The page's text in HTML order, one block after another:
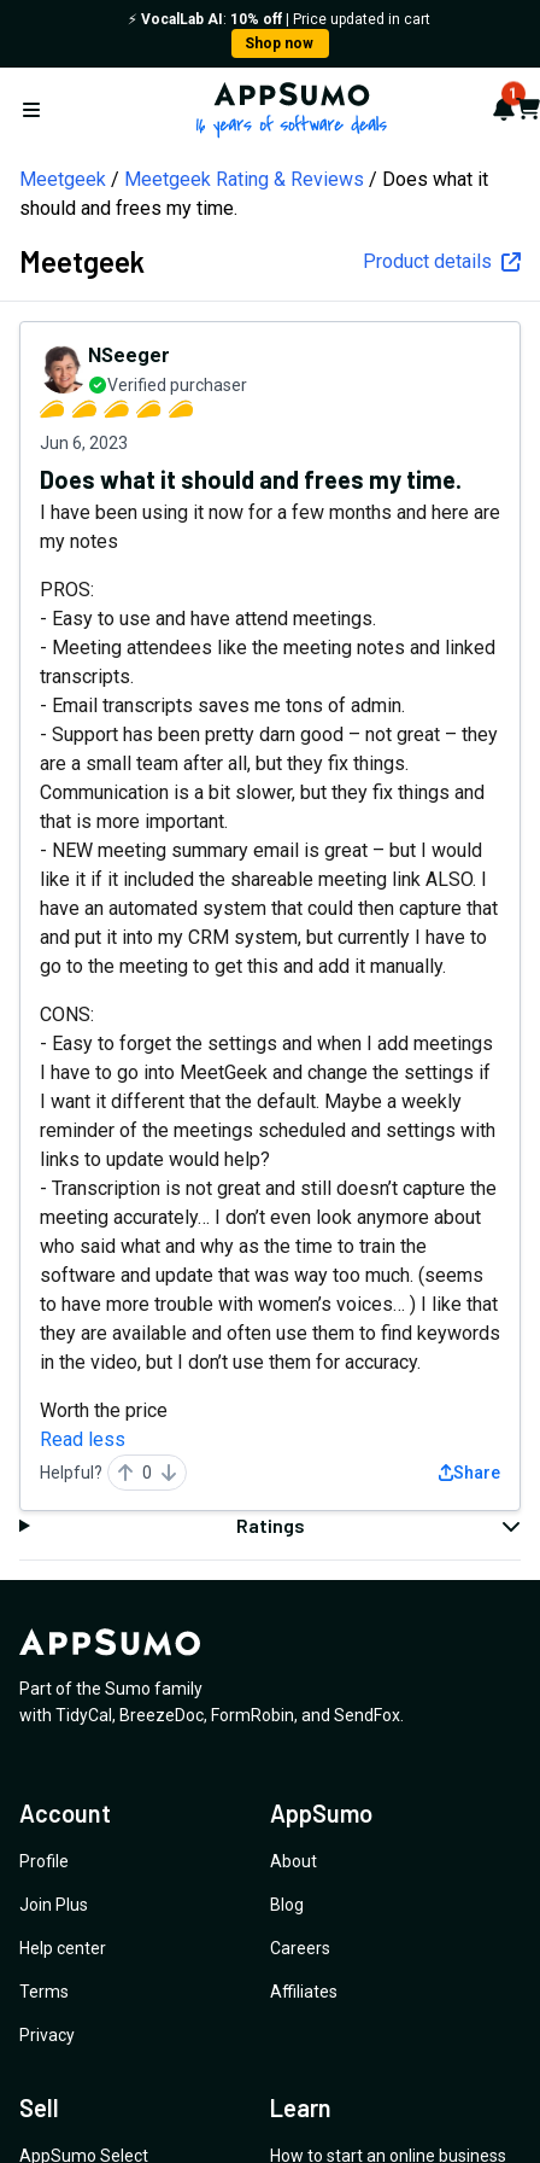
⚡️VocalLab AI : 10% off | Price updated in cart
Shop now
Open menu
AppSumo - 16 years of 1
Meetgeek Meetgeek Rating & Reviews
Does what it
should and frees my time.
Meetgeek Product details
NSeeger
Verified purchaser
Jun 6, 2023
Does what it should and frees my time.
I have been using it now for a few months and here are
my notes
PROS:
- Easy to use and have attend meetings.
- Meeting attendees like the meeting notes and linked
transcripts.
- Email transcripts saves me tons of admin.
- Support has been pretty darn good – not great – they
are a small team after all, but they fix things.
Communication is a bit slower, but they fix things and
that is more important.
- NEW meeting summary email is great – but I would
like it if it included the shareable meeting link ALSO. I
have an automated system that could then capture that
and put it into my CRM system, but currently I have to
go to the meeting to get this and add it manually.
CONS:
- Easy to forget the settings and when I add meetings
I have to go into MeetGeek and change the settings if
I want it different that the default. Maybe a weekly
reminder of the meetings scheduled and settings with
links to update would help?
- Transcription is not great and still doesn’t capture the
meeting accurately… I don’t even look anymore about
who said what and why as the time to train the
software and update that was way too much. (seems
to have more trouble with women’s voices… ) I like that
they are available and often use them to find keywords
in the video, but I don’t use them for accuracy.
Worth the price
Read less
Helpful? 0 Share
Ratings
Part of the Sumo family
with TidyCal , BreezeDoc, FormRobin, and SendFox
Account
Profile
Join Plus
Help center
Terms
Privacy
AppSumo
About
Blog
Careers
Affiliates
Sell
AppSumo Select
Learn
How to start an online business